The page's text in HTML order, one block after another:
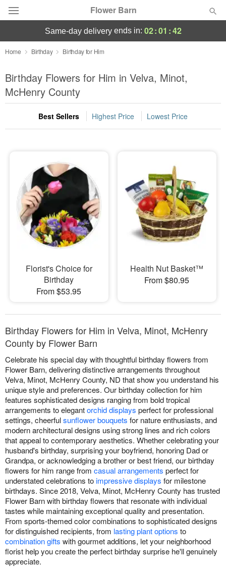
Flower Barn
Deal of the Day
Summer Featured
Occasions
Birthday
Sympathy and Funeral
Flowers, Plants & Gifts
Our Shop
same-day deliveryends in: 02:01 :41
Home Birthday Birthday for Him
Birthday Flowers for Him in Velva, Minot,
McHenry County
Best Sellers Highest Price Lowest Price
Florist's Choice for
Birthday
From $53.95
Health Nut Basket™
From $80.95
Birthday Flowers for Him in Velva, Minot, McHenry
County by Flower Barn
Celebrate his special day with thoughtful birthday flowers from
Flower Barn, delivering distinctive arrangements throughout
Velva, Minot, McHenry County, ND that show you understand his
unique style and preferences. Our birthday collection for him
features sophisticated designs ranging from bold tropical
arrangements to elegantorchid displays perfect for professional
settings, cheerfulsunflower bouquets for nature enthusiasts, and
modern architectural designs using strong lines and rich colors
that appeal to contemporary aesthetics. Whether celebrating your
husband's birthday, surprising your boyfriend, honoring Dad or
Grandpa, or acknowledging a brother or best friend, our birthday
flowers for him range from casual arrangements perfect for
understated celebrations toimpressive displays for milestone
birthdays. Since 2018, Velva, Minot, McHenry County has trusted
Flower Barn with birthday flowers that resonate with individual
tastes while maintaining exceptional quality and presentation.
From sports-themed color combinations to sophisticated designs
for distinguished recipients, from lasting plant options to
combination gifts with gourmet additions, let your neighborhood
florist help you create the perfect birthday surprise he'll genuinely
appreciate.